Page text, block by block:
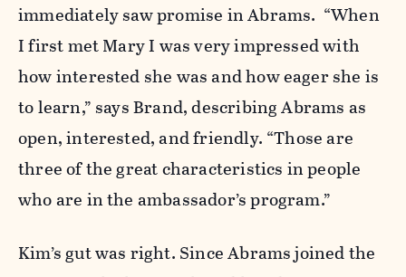
immediately saw promise in Abrams. “When
I first met Mary I was very impressed with
how interested she was and how eager she is
to learn,” says Brand, describing Abrams as
open, interested, and friendly. “Those are
three of the great characteristics in people
who are in the ambassador’s program.”
Kim’s gut was right. Since Abrams joined the